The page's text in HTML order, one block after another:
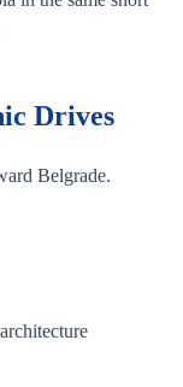
Drives
Belgrade.